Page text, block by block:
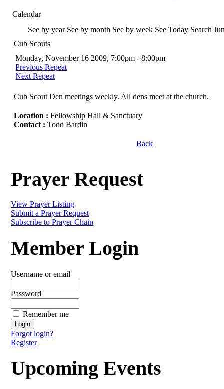
Calendar
See by year See by month See by week See Today Search
Cub Scouts
Monday, November 16 2009, 7:00pm - 8:00pm
Previous Repeat
Next Repeat
Cub Scout Den meetings weekly. All dens meet at the church.
Location :Fellowship Hall & Sanctuary
Contact :Todd Bardin
Back
Prayer Request
View Prayer Listing
Submit a Prayer Request
Subscribe to Prayer Chain
Member Login
Username or email
Password
Remember me
Forgot login?
Register
Upcoming Events